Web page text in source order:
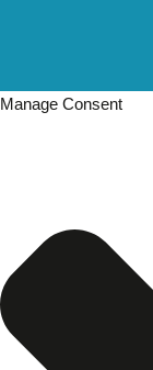
Manage Consent